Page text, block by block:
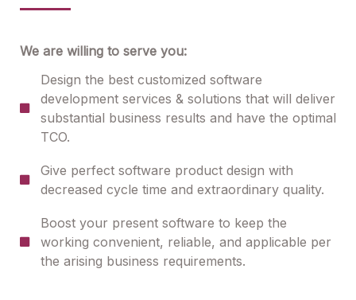
We are willing to serve you:
Design the best customized software
development services & solutions that will deliver
substantial business results and have the optimal
TCO.
Give perfect software product design with
decreased cycle time and extraordinary quality.
Boost your present software to keep the
working convenient, reliable, and applicable per
the arising business requirements.